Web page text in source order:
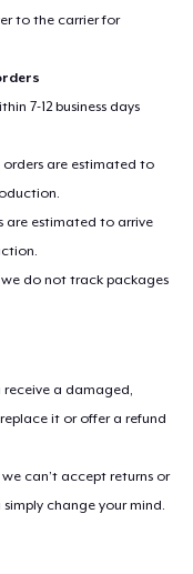
to the carrier for
7-12 business days
orders are estimated to
are estimated to arrive
do not track packages
a damaged,
it or offer a refund
can’t accept returns or
change your mind.